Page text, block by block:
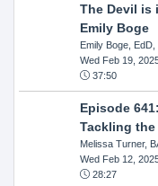
The Devil is
Emily Boge
Emily Boge,
Wed Feb 19,
37:50
Episode
Tackling
Melissa Turner,
Wed Feb 12,
28:27